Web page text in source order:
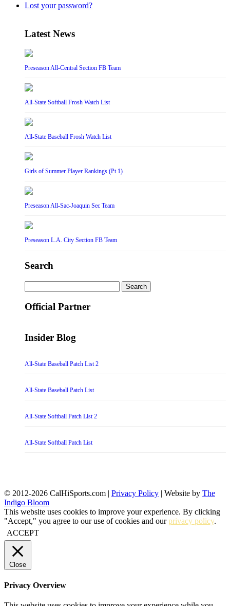
Lost your password?
Latest News
Preseason All-Central Section FB Team
All-State Softball Frosh Watch List
All-State Baseball Frosh Watch List
Girls of Summer Player Rankings (Pt 1)
Preseason All-Sac-Joaquin Sec Team
Preseason L.A. City Section FB Team
Search
for:
Official Partner
Insider Blog
All-State Baseball Patch List 2
All-State Baseball Patch List
All-State Softball Patch List 2
All-State Softball Patch List
© 2012-2026 CalHiSports.com | Privacy Policy | Website by The
Indigo Bloom
This website uses cookies to improve your experience. By clicking
"Accept," you agree to our use of cookies and ourprivacy policy.
ACCEPT
Close
Privacy Overview